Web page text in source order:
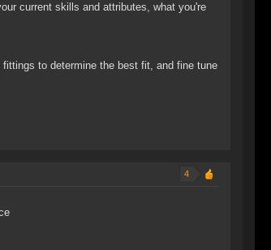
current skills and attributes, what you're
to determine the best fit, and fine tune
4